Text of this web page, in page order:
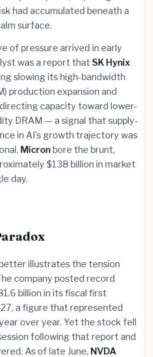
had accumulated beneath a
surface.
of pressure arrived in early
was a report that SK Hynix
slowing its high-bandwidth
production expansion and
capacity toward lower-
DRAM — a signal that supply-
in AI's growth trajectory was
Micron bore the brunt,
$138 billion in market
day.
illustrates the tension
company posted record
billion in its fiscal first
a figure that represented
over year. Yet the stock fell
following that report and
As of late June, NVDA